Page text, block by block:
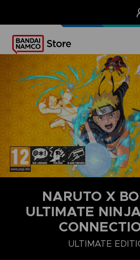
OUR ADVANTAGES
NARUTO X
ULTIMATE
ULTIMATE
COLLECTOR'S EDITION DELUXE